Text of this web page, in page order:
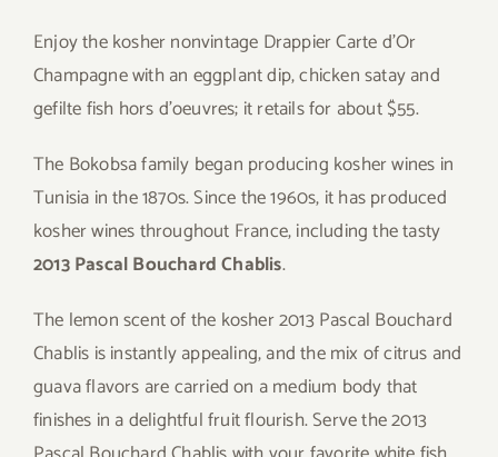
Enjoy the kosher nonvintage Drappier Carte d’Or
Champagne with an eggplant dip, chicken satay and
gefilte fish hors d’oeuvres; it retails for about $55.
The Bokobsa family began producing kosher wines in
Tunisia in the 1870s. Since the 1960s, it has produced
kosher wines throughout France, including the tasty
2013 Pascal Bouchard Chablis.
The lemon scent of the kosher 2013 Pascal Bouchard
Chablis is instantly appealing, and the mix of citrus and
guava flavors are carried on a medium body that
finishes in a delightful fruit flourish. Serve the 2013